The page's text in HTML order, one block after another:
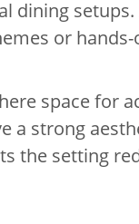
dining
or
space for
a strong
the setting